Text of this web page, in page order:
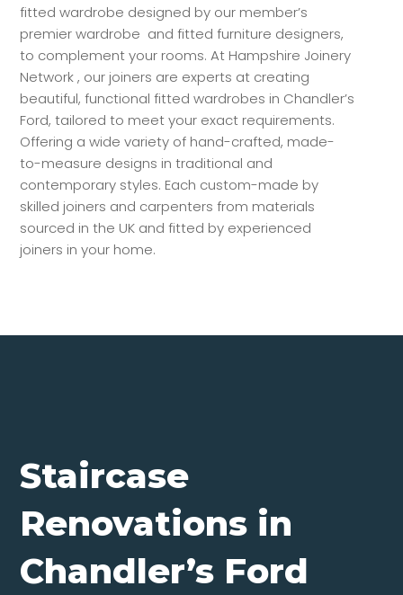
fitted wardrobe designed by our member’s
premier wardrobe and fitted furniture designers,
to complement your rooms. At Hampshire Joinery
Network , our joiners are experts at creating
beautiful, functional fitted wardrobes in Chandler’s
Ford, tailored to meet your exact requirements.
Offering a wide variety of hand-crafted, made-
to-measure designs in traditional and
contemporary styles. Each custom-made by
skilled joiners and carpenters from materials
sourced in the UK and fitted by experienced
joiners in your home.
Staircase
Renovations in
Chandler’s Ford